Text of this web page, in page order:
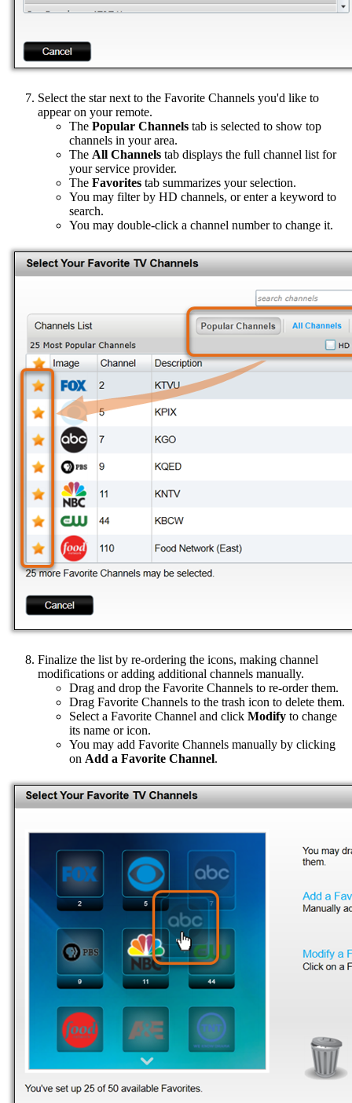
Select the star next to the Favorite Channels you'd like to
appear on your remote.
The Popular Channels tab is selected to show top
channels in your area.
The All Channels tab displays the full channel list for
your service provider.
The Favorites tab summarizes your selection.
You may filter by HD channels, or enter a keyword to
search.
You may double-click a channel number to change it.
Finalize the list by re-ordering the icons, making channel
modifications or adding additional channels manually.
Drag and drop the Favorite Channels to re-order them.
Drag Favorite Channels to the trash icon to delete them.
Select a Favorite Channel and click Modify to change
its name or icon.
You may add Favorite Channels manually by clicking
on Add a Favorite Channel.